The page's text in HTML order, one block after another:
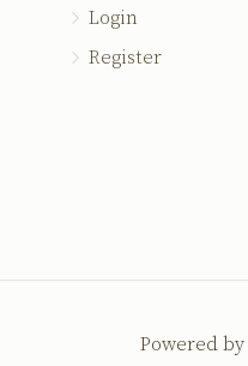
Login
Register
Powered by